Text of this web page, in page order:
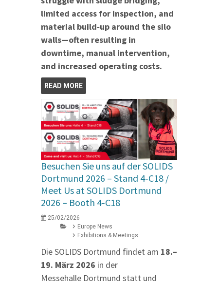
limited access for inspection, and
material build‑up around the silo
walls—often resulting in
downtime, manual intervention,
and increased operating costs.
READ MORE
Besuchen Sie uns auf der SOLIDS
Dortmund 2026 – Stand 4‑C18 /
Meet Us at SOLIDS Dortmund
2026 – Booth 4‑C18
25/02/2026
Europe News
Exhibitions & Meetings
Die SOLIDS Dortmund findet am 18.–
19. März 2026 in der
Messehalle Dortmund statt und